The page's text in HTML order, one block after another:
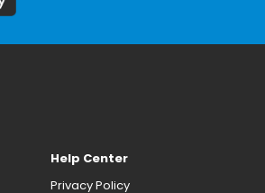
Help Center
Privacy Policy